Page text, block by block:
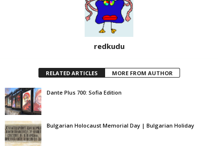
redkudu
RELATED ARTICLES MORE FROM AUTHOR
Dante Plus 700: Sofia Edition
Bulgarian Holocaust Memorial Day | Bulgarian Holiday